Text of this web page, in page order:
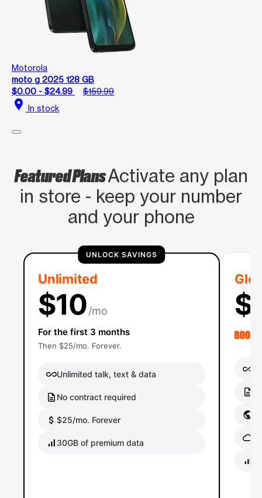
Motorola
moto g 2025 128 GB
$0.00 - $24.99
$159.99
location_on In stock
Featured PlansActivate any plan
in store - keep your number
and your phone
UNLOCK SAVINGS
Unlimited
$10/mo
For the first 3 months
Then $25/mo. Forever.
Unlimited talk, text & data
No contract required
$25/mo. Forever
30GB of premium data